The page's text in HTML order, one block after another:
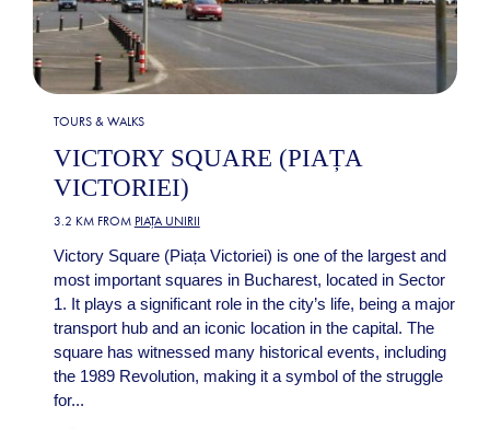
TOURS & WALKS
VICTORY SQUARE (PIAȚA
VICTORIEI)
3.2 KM FROM PIAȚA UNIRII
Victory Square (Piața Victoriei) is one of the largest and
most important squares in Bucharest, located in Sector
1. It plays a significant role in the city’s life, being a major
transport hub and an iconic location in the capital. The
square has witnessed many historical events, including
the 1989 Revolution, making it a symbol of the struggle
for...